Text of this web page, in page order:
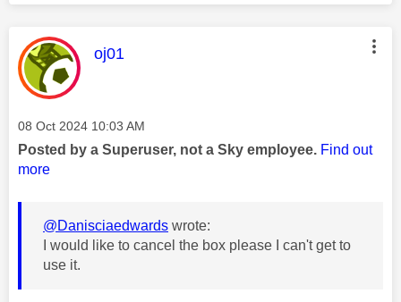
This message was authored by:
oj01
Message posted on
‎08 Oct 2024 10:03 AM
Posted by a Superuser, not a Sky employee. Find out
more
@Danisciaedwards wrote:
I would like to cancel the box please I can't get to
use it.